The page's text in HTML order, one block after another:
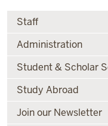
Staff
Administration
Student & Scholar
Study Abroad
Join our Newsletter